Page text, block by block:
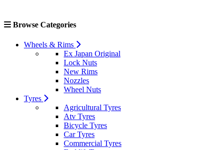
Browse Categories
Wheels & Rims
Ex Japan Original
Lock Nuts
New Rims
Nozzles
Wheel Nuts
Tyres
Agricultural Tyres
Atv Tyres
Bicycle Tyres
Car Tyres
Commercial Tyres